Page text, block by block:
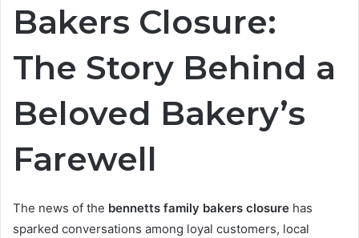
Bakers Closure:
The Story Behind a
Beloved Bakery’s
Farewell
The news of the bennetts family bakers closure has
sparked conversations among loyal customers, local